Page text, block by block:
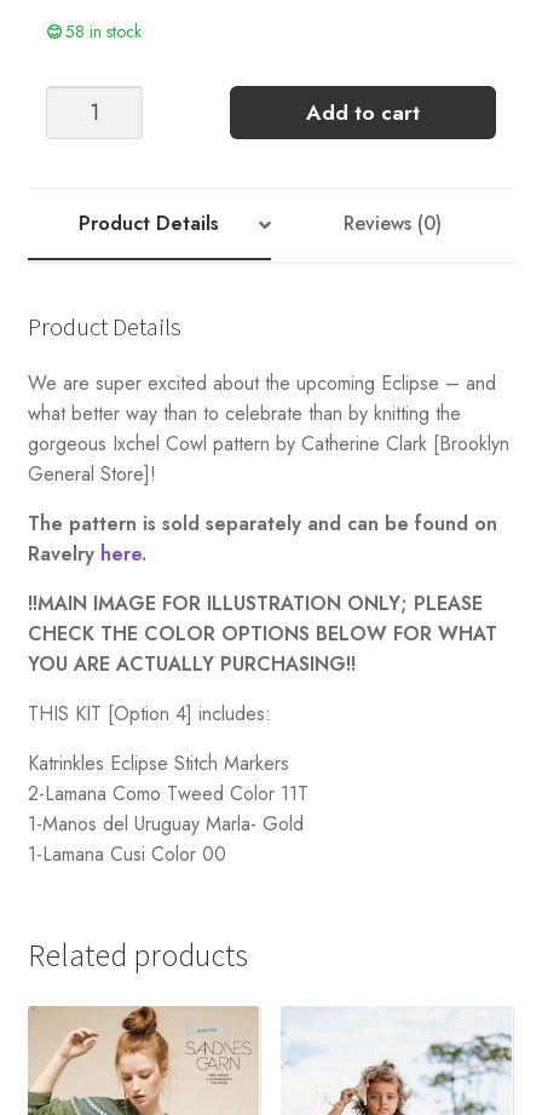
58 in stock
Eclipse
quantity
Add to cart
Product Details Reviews (0)
Product Details
We are super excited about the upcoming Eclipse – and
what better way than to celebrate than by knitting the
gorgeous Ixchel Cowl pattern by Catherine Clark [Brooklyn
General Store]!
The pattern is sold separately and can be found on
Ravelry here.
!!MAIN IMAGE FOR ILLUSTRATION ONLY; PLEASE
CHECK THE COLOR OPTIONS BELOW FOR WHAT
YOU ARE ACTUALLY PURCHASING!!
THIS KIT [Option 4] includes:
Katrinkles Eclipse Stitch Markers
2-Lamana Como Tweed Color 11T
1-Manos del Uruguay Marla- Gold
1-Lamana Cusi Color 00
Related products